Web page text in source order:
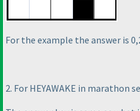
For the example the answer is
2. For HEYAWAKE in marathon